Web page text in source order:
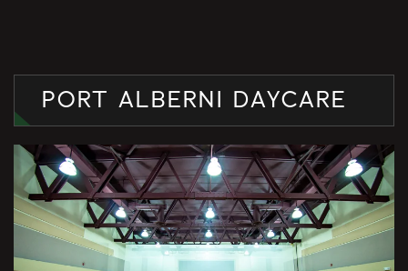
PORT ALBERNI DAYCARE